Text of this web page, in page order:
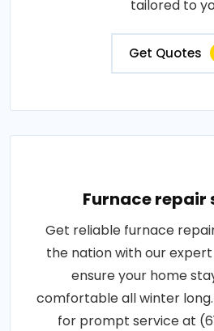
tailored to
Get Quotes
Furnace repair
Get reliable furnace
the nation with our expert
ensure your home
comfortable all winter
for prompt service at